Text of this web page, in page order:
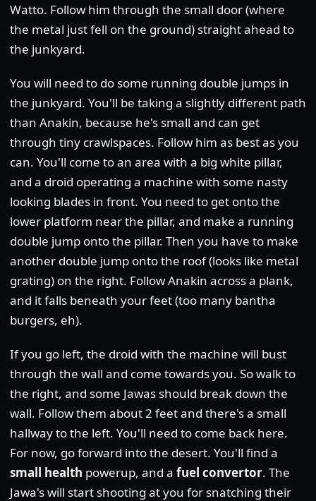
Watto. Follow him through the small door (where
the metal just fell on the ground) straight ahead to
the junkyard.
You will need to do some running double jumps in
the junkyard. You'll be taking a slightly different path
than Anakin, because he's small and can get
through tiny crawlspaces. Follow him as best as you
can. You'll come to an area with a big white pillar,
and a droid operating a machine with some nasty
looking blades in front. You need to get onto the
lower platform near the pillar, and make a running
double jump onto the pillar. Then you have to make
another double jump onto the roof (looks like metal
grating) on the right. Follow Anakin across a plank,
and it falls beneath your feet (too many bantha
burgers, eh).
If you go left, the droid with the machine will bust
through the wall and come towards you. So walk to
the right, and some Jawas should break down the
wall. Follow them about 2 feet and there's a small
hallway to the left. You'll need to come back here.
For now, go forward into the desert. You'll find a
small health powerup, and a fuel convertor. The
Jawa's will start shooting at you for snatching their